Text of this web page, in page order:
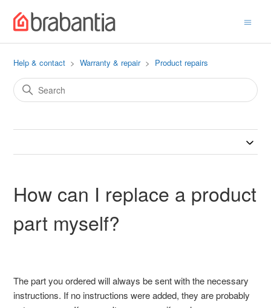
Help & contact Warranty & repair Product repairs
How can I replace a product
part myself?
The part you ordered will always be sent with the necessary
instructions. If no instructions were added, they are probably